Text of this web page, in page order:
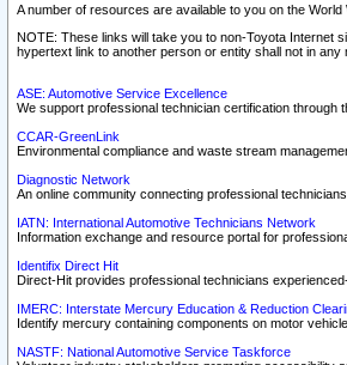
A number of resources are available to you on the
NOTE: These links will take you to non-Toyota Internet
hypertext link to another person or entity shall not in
ASE: Automotive Service Excellence
We support professional technician certification through
CCAR-GreenLink
Environmental compliance and waste stream
Diagnostic Network
An online community connecting professional
IATN: International Automotive Technicians Network
Information exchange and resource portal for
Identifix Direct Hit
Direct-Hit provides professional technicians
IMERC: Interstate Mercury Education & Reduction
Identify mercury containing components on motor
NASTF: National Automotive Service Taskforce